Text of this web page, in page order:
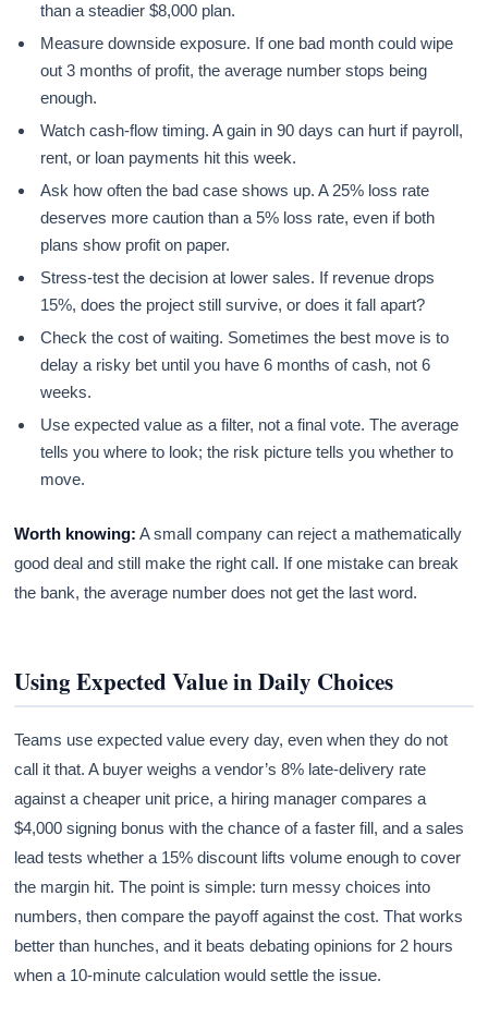
than a steadier $8,000 plan.
Measure downside exposure. If one bad month could wipe
out 3 months of profit, the average number stops being
enough.
Watch cash-flow timing. A gain in 90 days can hurt if payroll,
rent, or loan payments hit this week.
Ask how often the bad case shows up. A 25% loss rate
deserves more caution than a 5% loss rate, even if both
plans show profit on paper.
Stress-test the decision at lower sales. If revenue drops
15%, does the project still survive, or does it fall apart?
Check the cost of waiting. Sometimes the best move is to
delay a risky bet until you have 6 months of cash, not 6
weeks.
Use expected value as a filter, not a final vote. The average
tells you where to look; the risk picture tells you whether to
move.
Worth knowing: A small company can reject a mathematically
good deal and still make the right call. If one mistake can break
the bank, the average number does not get the last word.
Using Expected Value in Daily Choices
Teams use expected value every day, even when they do not
call it that. A buyer weighs a vendor’s 8% late-delivery rate
against a cheaper unit price, a hiring manager compares a
$4,000 signing bonus with the chance of a faster fill, and a sales
lead tests whether a 15% discount lifts volume enough to cover
the margin hit. The point is simple: turn messy choices into
numbers, then compare the payoff against the cost. That works
better than hunches, and it beats debating opinions for 2 hours
when a 10-minute calculation would settle the issue.